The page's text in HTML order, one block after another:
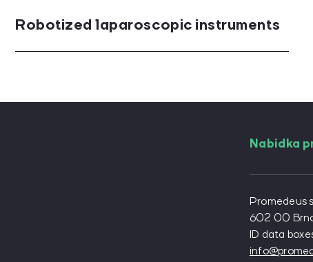
Robotized laparoscopic instruments
Nabídka
For
For
For general
For
For
Promedeus
602 00
ID data